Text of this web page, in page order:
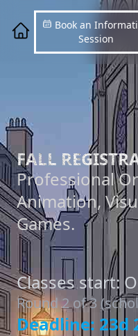
Book an
Session
FALL
Professional
Animation,
Games.
Classes start:
Round 2 of 3
Deadline: 23d